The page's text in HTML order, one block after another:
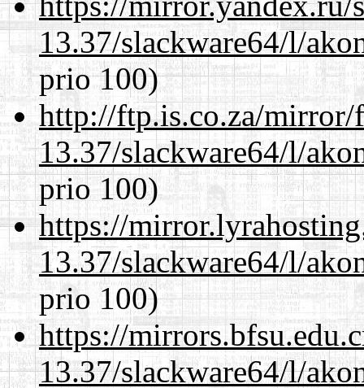
13.37/slackware64/l/
prio 100)
http://ftp.is.co.za/mirror/
13.37/slackware64/l/
prio 100)
https://
13.37/slackware64/l/
prio 100)
https://
13.37/slackware64/l/